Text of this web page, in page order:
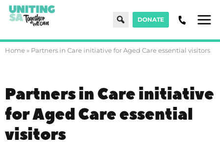
SearchDONATE
Home » Partners in Care initiative for Aged Care essential visitors
Partners in Care initiative
for Aged Care essential
visitors